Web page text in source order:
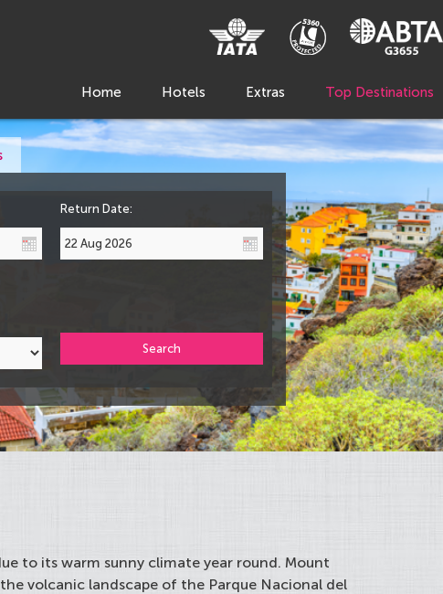
Home Hotels Extras Top Destinations
Return Date:
Search
to its warm sunny climate year round. Mount
volcanic landscape of the Parque Nacional del